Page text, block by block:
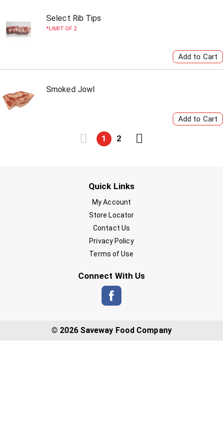
Select Rib Tips
LIMIT OF 2
Smoked Jowl
1 2
Quick Links
My Account
Store Locator
Contact Us
Privacy Policy
Terms of Use
Connect With Us
© 2026 Saveway Food Company